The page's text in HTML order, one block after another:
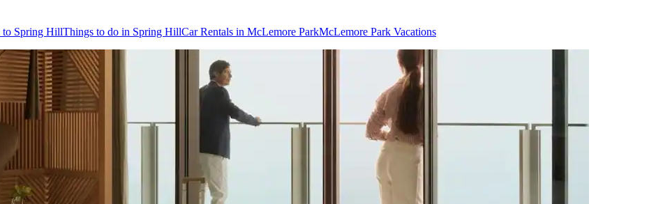
to Spring HillThings to do in Spring HillCar Rentals in McLemore ParkMcLemore Park Vacations